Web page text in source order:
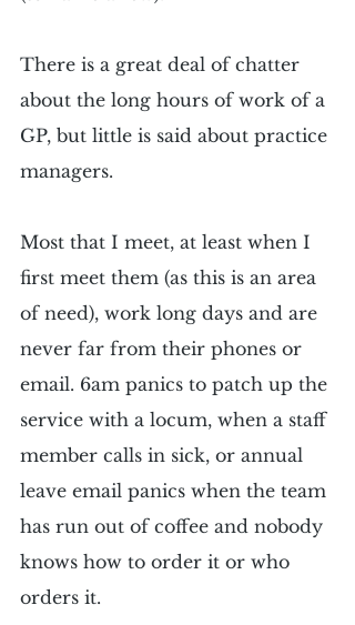
There is a great deal of chatter
about the long hours of work of a
GP, but little is said about practice
managers.
Most that I meet, at least when I
first meet them (as this is an area
of need), work long days and are
never far from their phones or
email. 6am panics to patch up the
service with a locum, when a staff
member calls in sick, or annual
leave email panics when the team
has run out of coffee and nobody
knows how to order it or who
orders it.